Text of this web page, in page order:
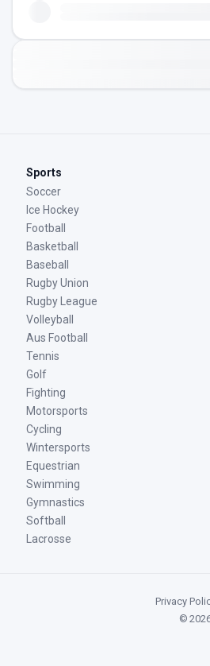
Sports
Soccer
Ice Hockey
Football
Basketball
Baseball
Rugby Union
Rugby League
Volleyball
Aus Football
Tennis
Golf
Fighting
Motorsports
Cycling
Wintersports
Equestrian
Swimming
Gymnastics
Softball
Lacrosse
Privacy
©